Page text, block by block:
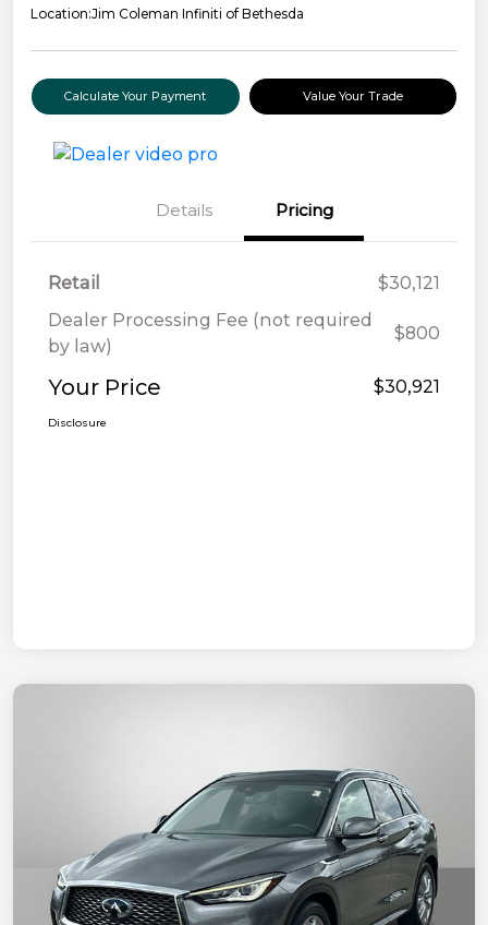
Location:Jim Coleman Infiniti of Bethesda
Calculate Your Payment Value Your Trade
Details Pricing
Retail
$30,121
Dealer Processing Fee (not required
by law)
$800
Your Price $30,921
Disclosure